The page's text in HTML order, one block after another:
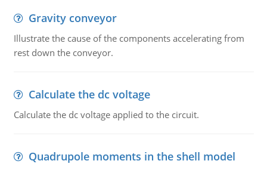
Gravity conveyor
Illustrate the cause of the components accelerating from
rest down the conveyor.
Calculate the dc voltage
Calculate the dc voltage applied to the circuit.
Quadrupole moments in the shell model